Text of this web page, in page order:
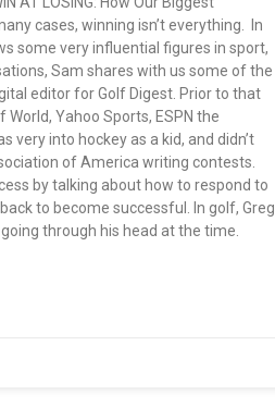
cases, winning isn’t everything. In
some very influential figures in sport,
Sam shares with us some of the
editor for Golf Digest. Prior to that
Yahoo Sports, ESPN the
into hockey as a kid, and didn’t
of America writing contests.
by talking about how to respond to
to become successful. In golf, Greg
through his head at the time.